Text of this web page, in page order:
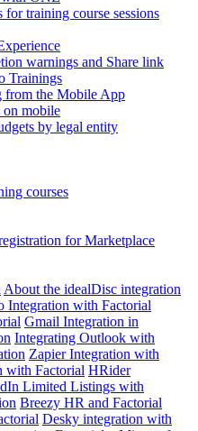
training course sessions
warnings and Share link
Trainings
from the Mobile App
mobile
by legal entity
courses
for Marketplace
About the idealDisc integration
Integration with Factorial
Gmail Integration in
Integrating Outlook with
Zapier Integration with
with Factorial HRider
Limited Listings with
Breezy HR and Factorial
Desky integration with